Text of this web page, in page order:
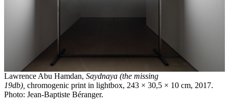
Lawrence Abu Hamdan, Saydnaya (the missing
19db), chromogenic print in lightbox, 243 × 30,5 × 10 cm, 2017.
Photo: Jean-Baptiste Béranger.